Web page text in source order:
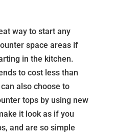
way to start any
space areas if
in the kitchen.
to cost less than
also choose to
tops by using new
it look as if you
and are so simple